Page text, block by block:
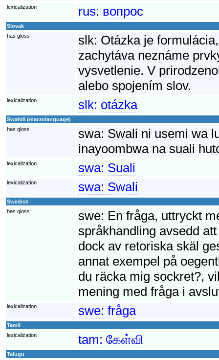
lexicalization rus: вопрос
Slovak
has gloss
slk: Otázka je
zachytáva neznáme
vysvetlenie. V
alebo spojením slov.
lexicalization slk: otázka
Swahili (macrolanguage)
has gloss
swa: Swali ni usemi wa
inayoombwa na suali
lexicalization swa: Suali
lexicalization swa: Swali
Swedish
has gloss
swe: En fråga, uttryckt
språkhandling avsedd
dock av retoriska skäl
annat exempel på
du räcka mig sockret?,
mening med fråga i
lexicalization swe: fråga
Tamil
lexicalization
tam: கேள்வி
Telugu